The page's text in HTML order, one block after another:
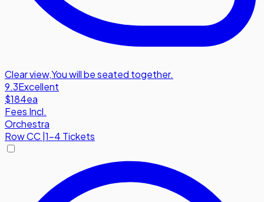
Clear view,You will be seated together.
9.3Excellent
$184ea
Fees Incl.
Orchestra
RowCC 1-4 Tickets